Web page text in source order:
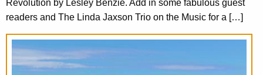
Revolution by Lesley Benzie. Add in some fabulous guest
readers and The Linda Jaxson Trio on the Music for a […]